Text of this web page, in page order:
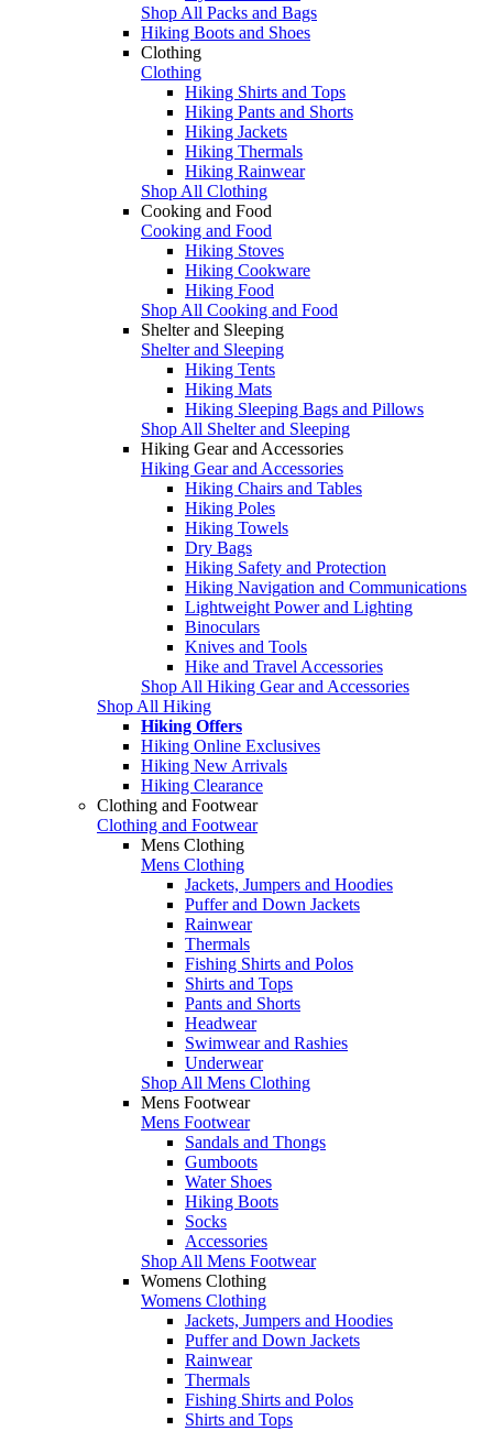
Shop All Packs and Bags
Hiking Boots and Shoes
Clothing
Clothing
Hiking Shirts and Tops
Hiking Pants and Shorts
Hiking Jackets
Hiking Thermals
Hiking Rainwear
Shop All Clothing
Cooking and Food
Cooking and Food
Hiking Stoves
Hiking Cookware
Hiking Food
Shop All Cooking and Food
Shelter and Sleeping
Shelter and Sleeping
Hiking Tents
Hiking Mats
Hiking Sleeping Bags and Pillows
Shop All Shelter and Sleeping
Hiking Gear and Accessories
Hiking Gear and Accessories
Hiking Chairs and Tables
Hiking Poles
Hiking Towels
Dry Bags
Hiking Safety and Protection
Hiking Navigation and Communications
Lightweight Power and Lighting
Binoculars
Knives and Tools
Hike and Travel Accessories
Shop All Hiking Gear and Accessories
Shop All Hiking
Hiking Offers
Hiking Online Exclusives
Hiking New Arrivals
Hiking Clearance
Clothing and Footwear
Clothing and Footwear
Mens Clothing
Mens Clothing
Jackets, Jumpers and Hoodies
Puffer and Down Jackets
Rainwear
Thermals
Fishing Shirts and Polos
Shirts and Tops
Pants and Shorts
Headwear
Swimwear and Rashies
Underwear
Shop All Mens Clothing
Mens Footwear
Mens Footwear
Sandals and Thongs
Gumboots
Water Shoes
Hiking Boots
Socks
Accessories
Shop All Mens Footwear
Womens Clothing
Womens Clothing
Jackets, Jumpers and Hoodies
Puffer and Down Jackets
Rainwear
Thermals
Fishing Shirts and Polos
Shirts and Tops